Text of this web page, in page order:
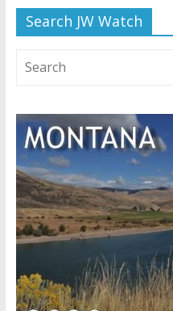
Search JW Watch